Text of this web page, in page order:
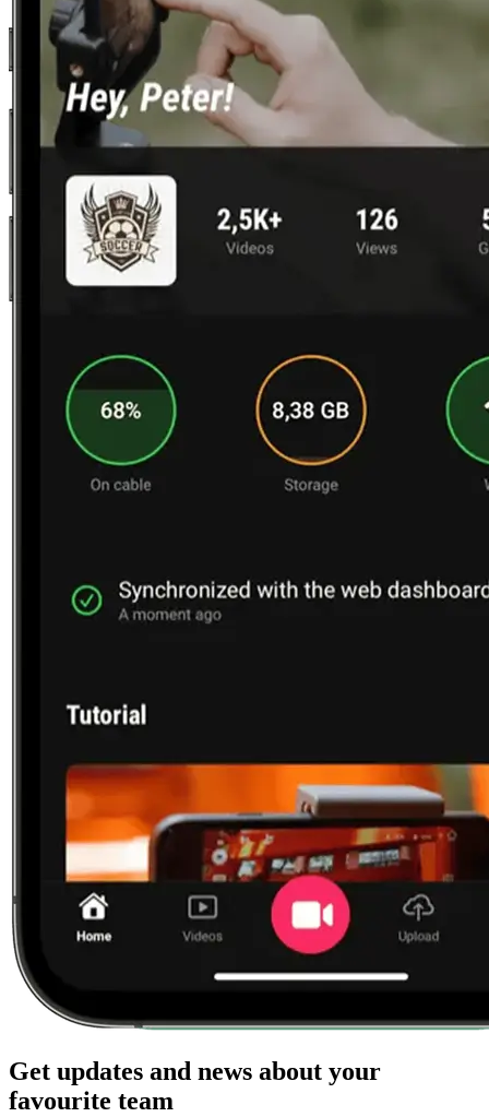
Get updates and news about your
favourite team